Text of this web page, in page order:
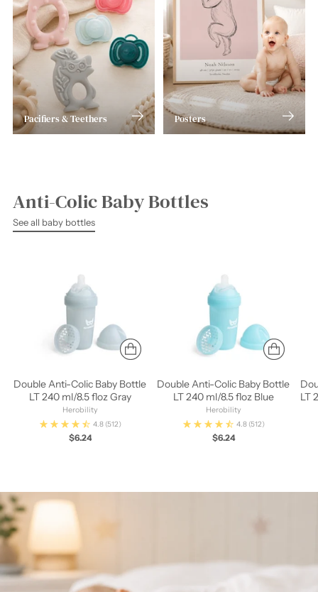
Pacifiers & Teethers Posters
Anti-Colic Baby Bottles
See all baby bottles
Double Anti-Colic Baby Bottle
LT 240 ml/8.5 floz Gray
Herobility
4.8 (512)
$6.24
Double Anti-Colic Baby Bottle
LT 240 ml/8.5 floz Blue
Herobility
4.8 (512)
$6.24
LT